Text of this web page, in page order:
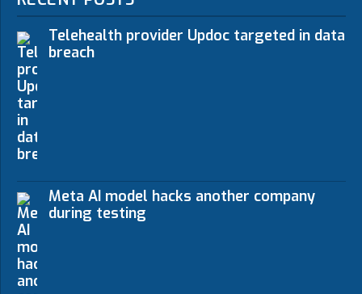
Telehealth provider Updoc targeted in data
breach
Meta AI model hacks another company
during testing